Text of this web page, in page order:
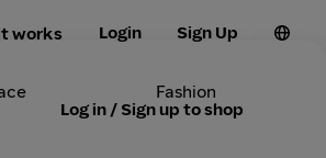
works Login Sign Up
Fashion
Log in / Sign up to shop